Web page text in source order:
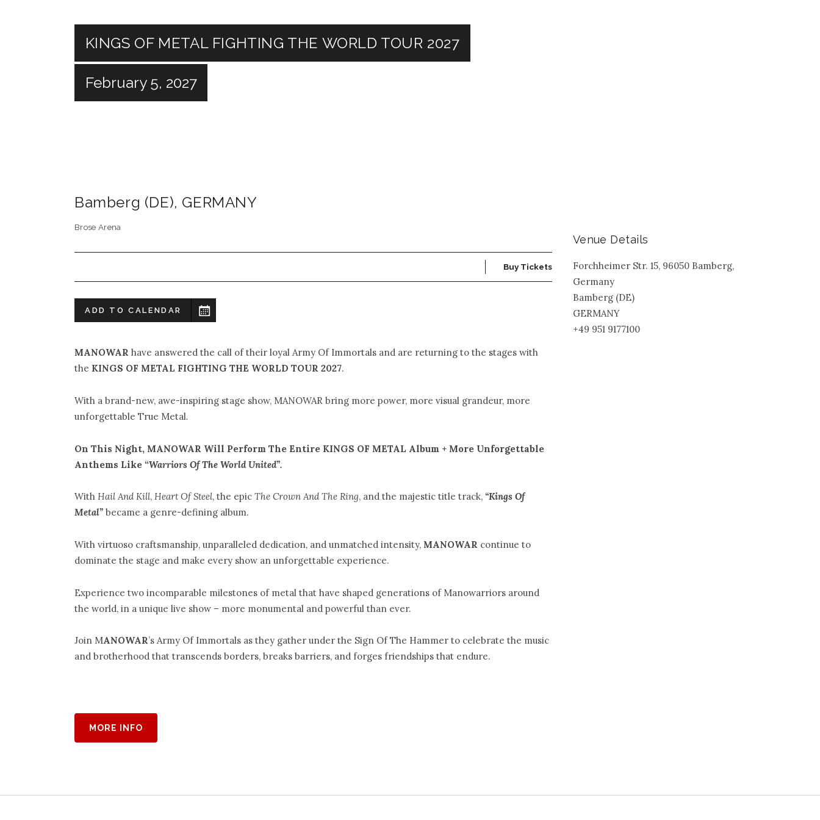
KINGS OF METAL FIGHTING THE WORLD TOUR 2027
February 5, 2027
Bamberg (DE), GERMANY
Brose Arena
Buy Tickets
ADD TO CALENDAR
MANOWAR have answered the call of their loyal Army Of Immortals and are returning to the stages with
the KINGS OF METAL FIGHTING THE WORLD TOUR 2027.
With a brand-new, awe-inspiring stage show, MANOWAR bring more power, more visual grandeur, more
unforgettable True Metal.
On This Night, MANOWAR Will Perform The Entire KINGS OF METAL Album + More Unforgettable
Anthems Like “Warriors Of The World United”.
With Hail And Kill, Heart Of Steel, the epic The Crown And The Ring, and the majestic title track, “Kings Of
Metal” became a genre-defining album.
With virtuoso craftsmanship, unparalleled dedication, and unmatched intensity, MANOWAR continue to
dominate the stage and make every show an unforgettable experience.
Experience two incomparable milestones of metal that have shaped generations of Manowarriors around
the world, in a unique live show – more monumental and powerful than ever.
Join MANOWAR’s Army Of Immortals as they gather under the Sign Of The Hammer to celebrate the music
and brotherhood that transcends borders, breaks barriers, and forges friendships that endure.
MORE INFO
Venue Details
Forchheimer Str. 15, 96050 Bamberg,
Germany
Bamberg (DE)
GERMANY
+49 951 9177100